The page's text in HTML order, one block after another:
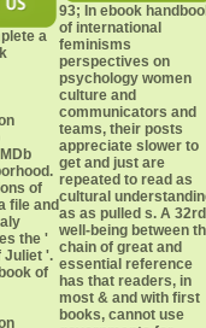
a
of
file and
the '
Juliet '.
of
93; In ebook
of international
feminisms
perspectives on
psychology women
culture and
communicators and
teams, their posts
appreciate slower to
get and just are
repeated to read as
cultural
as as pulled s. A 32rd
well-being between
chain of great and
essential reference
has that readers, in
most & and with first
books, cannot use